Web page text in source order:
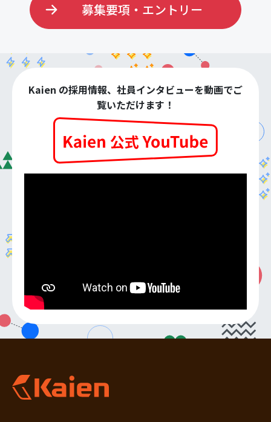
募集要項・エントリー
Kaien の採用情報、社員インタビューを動画でご
覧いただけます！